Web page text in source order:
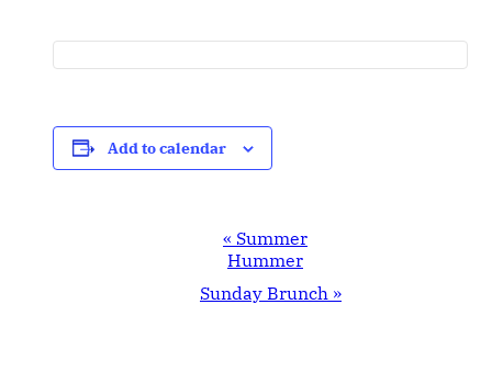
Add to calendar
Navigation
« Summer
Hummer
Sunday Brunch »